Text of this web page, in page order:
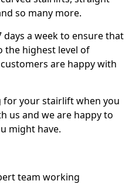
so many more.
a week to ensure that
the highest level of
are happy with
for your stairlift when you
us and we are happy to
might have.
team working